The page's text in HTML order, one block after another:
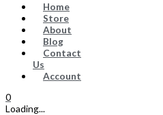
Home
Store
About
Blog
Contact
Us
Account
0
Loading...